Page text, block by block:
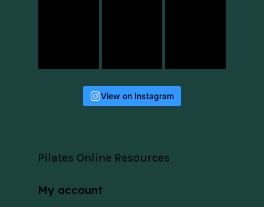
View on Instagram
Pilates Online Resources
My account